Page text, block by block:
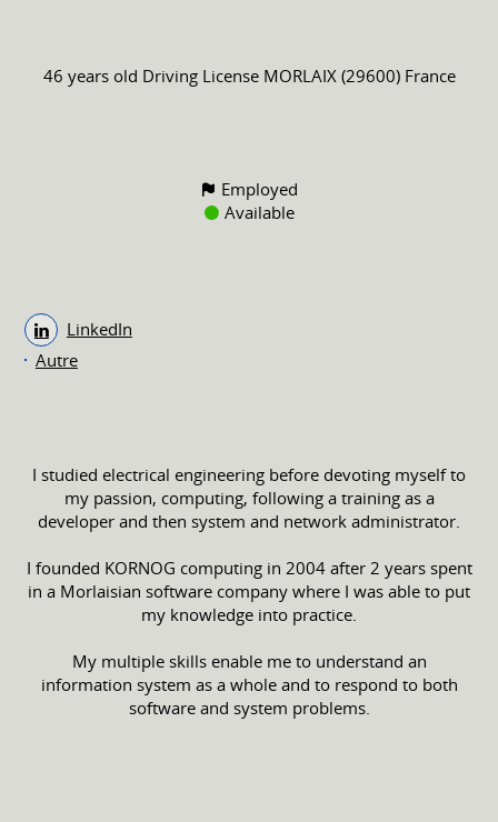
46 years old Driving License MORLAIX (29600) France
Employed
Available
LinkedIn
Autre
I studied electrical engineering before devoting myself to
my passion, computing, following a training as a
developer and then system and network administrator.
I founded KORNOG computing in 2004 after 2 years spent
in a Morlaisian software company where I was able to put
my knowledge into practice.
My multiple skills enable me to understand an
information system as a whole and to respond to both
software and system problems.